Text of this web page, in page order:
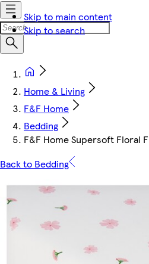
Skip to main content
Skip to search
Home & Living
F&F Home
Bedding
F&F Home Supersoft Floral
Back to Bedding